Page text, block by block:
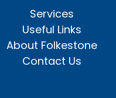
Services
Useful Links
About Folkestone
Contact Us